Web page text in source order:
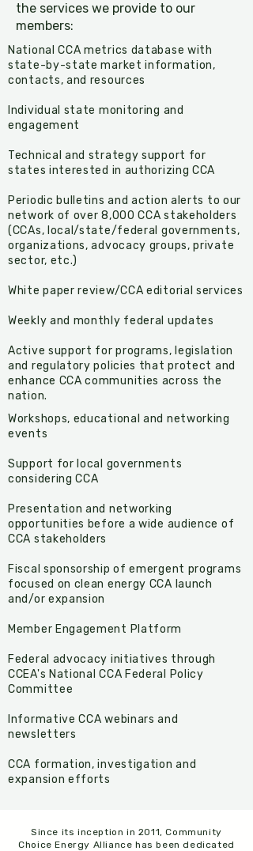
the services we provide to our
members:
National CCA metrics database with
state-by-state market information,
contacts, and resources
Individual state monitoring and
engagement
Technical and strategy support for
states interested in authorizing CCA
Periodic bulletins and action alerts to our
network of over 8,000 CCA stakeholders
(CCAs, local/state/federal governments,
organizations, advocacy groups, private
sector, etc.)
White paper review/CCA editorial services
Weekly and monthly federal updates
Active support for programs, legislation
and regulatory policies that protect and
enhance CCA communities across the
nation.
​Workshops, educational and networking
events
Support for local governments
considering CCA
Presentation and networking
opportunities before a wide audience of
CCA stakeholders
Fiscal sponsorship of emergent programs
focused on clean energy CCA launch
and/or expansion
Member Engagement Platform
​Federal advocacy initiatives through
CCEA's National CCA Federal Policy
Committee
Informative CCA webinars and
newsletters
CCA formation, investigation and
expansion efforts​
Since its inception in 2011, Community
Choice Energy Alliance has been dedicated